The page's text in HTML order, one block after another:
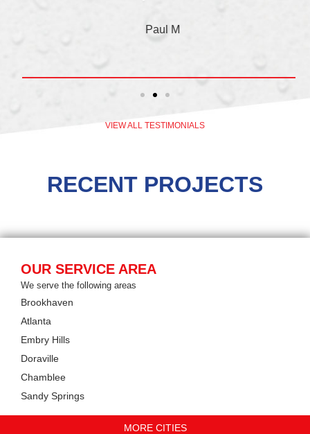
Paul M
VIEW ALL TESTIMONIALS
RECENT PROJECTS
OUR SERVICE AREA
We serve the following areas
Brookhaven
Atlanta
Embry Hills
Doraville
Chamblee
Sandy Springs
MORE CITIES